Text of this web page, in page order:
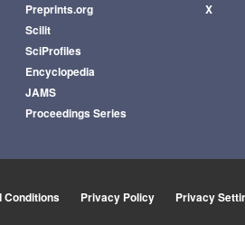
Preprints.org
Scilit
SciProfiles
Encyclopedia
JAMS
Proceedings Series
X
Conditions Privacy Policy Privacy